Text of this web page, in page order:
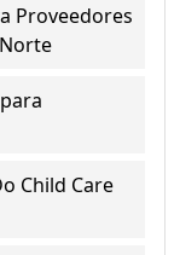
Proveedores
Child Care